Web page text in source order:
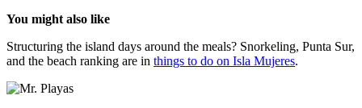
You might also like
Structuring the island days around the meals? Snorkeling, Punta Sur,
and the beach ranking are in things to do on Isla Mujeres.